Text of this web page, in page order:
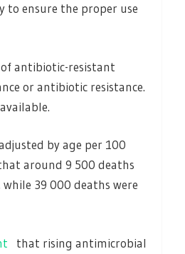
to ensure the proper use
of antibiotic-resistant
or antibiotic resistance.
by age per 100
around 9 500 deaths
39 000 deaths were
that rising antimicrobial